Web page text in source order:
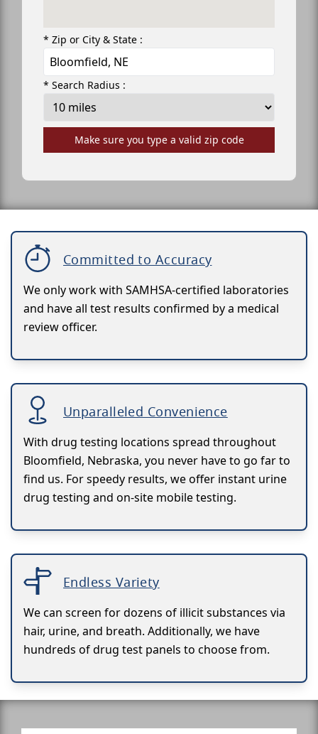
* Zip or City & State :
* Search Radius :
Make sure you type a valid zip code
Committed to Accuracy
We only work with SAMHSA-certified laboratories
and have all test results confirmed by a medical
review officer.
Unparalleled Convenience
With drug testing locations spread throughout
Bloomfield, Nebraska, you never have to go far to
find us. For speedy results, we offer instant urine
drug testing and on-site mobile testing.
Endless Variety
We can screen for dozens of illicit substances via
hair, urine, and breath. Additionally, we have
hundreds of drug test panels to choose from.